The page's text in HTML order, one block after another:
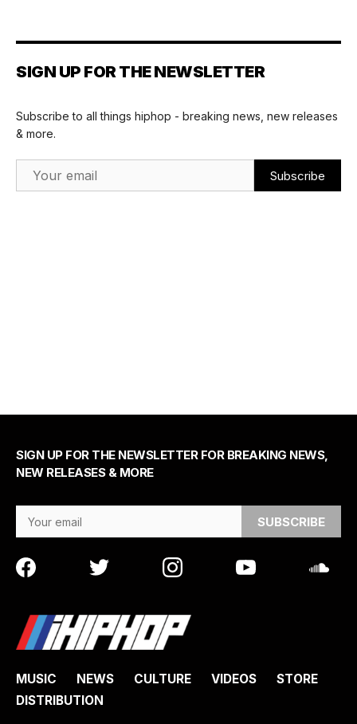
SIGN UP FOR THE NEWSLETTER
Subscribe to all things hiphop - breaking news, new releases
& more.
SIGN UP FOR THE NEWSLETTER FOR BREAKING NEWS,
NEW RELEASES & MORE
MUSIC NEWS CULTURE VIDEOS
STORE
DISTRIBUTION